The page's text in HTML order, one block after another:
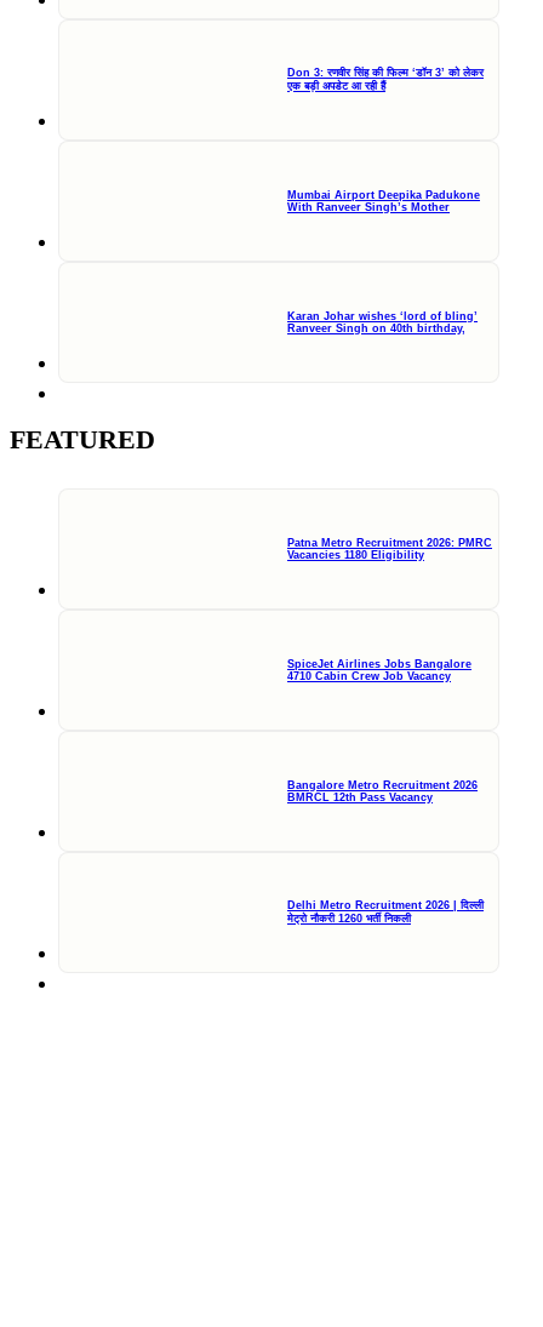
Don 3: रणवीर सिंह की फिल्म ‘डॉन 3’ को लेकर
एक बड़ी अपडेट आ रही हैं
Mumbai Airport Deepika Padukone
With Ranveer Singh’s Mother
Karan Johar wishes ‘lord of bling’
Ranveer Singh on 40th birthday,
FEATURED
Patna Metro Recruitment 2026: PMRC
Vacancies 1180 Eligibility
SpiceJet Airlines Jobs Bangalore
4710 Cabin Crew Job Vacancy
Bangalore Metro Recruitment 2026
BMRCL 12th Pass Vacancy
Delhi Metro Recruitment 2026 | दिल्ली
मेट्रो नौकरी 1260 भर्ती निकली